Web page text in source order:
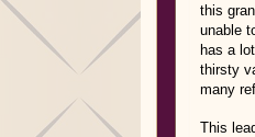
this
unable
has a
thirsty
many
This